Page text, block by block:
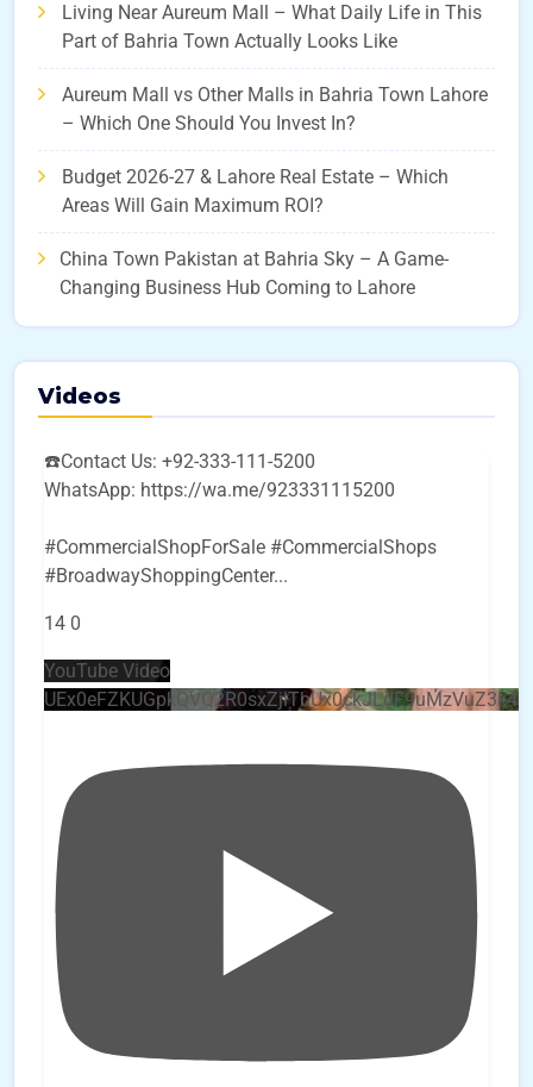
Living Near Aureum Mall – What Daily Life in This
Part of Bahria Town Actually Looks Like
Aureum Mall vs Other Malls in Bahria Town Lahore
– Which One Should You Invest In?
Budget 2026-27 & Lahore Real Estate – Which
Areas Will Gain Maximum ROI?
China Town Pakistan at Bahria Sky – A Game-
Changing Business Hub Coming to Lahore
Videos
☎️Contact Us: +92-333-111-5200
WhatsApp: https://wa.me/923331115200
#CommercialShopForSale #CommercialShops
#BroadwayShoppingCenter...
14 0
YouTube Video